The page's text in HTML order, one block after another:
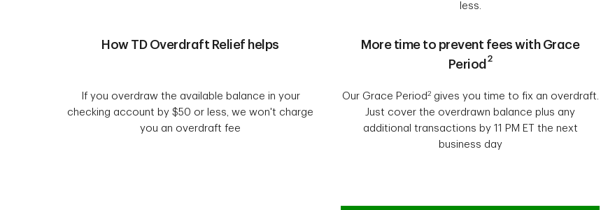
less.
How TD Overdraft Relief helps
If you overdraw the available balance in your
checking account by $50 or less, we won't charge
you an overdraft fee
More time to prevent fees with Grace
Period 2
Our Grace Period 2gives you time to fix an overdraft.
Just cover the overdrawn balance plus any
additional transactions by 11 PM ET the next
business day